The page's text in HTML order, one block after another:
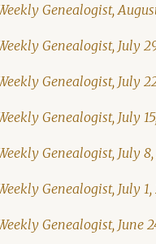
Genealogist,
Genealogist, July
Genealogist, July
Genealogist, July
Genealogist, July
Genealogist, July
Genealogist, June